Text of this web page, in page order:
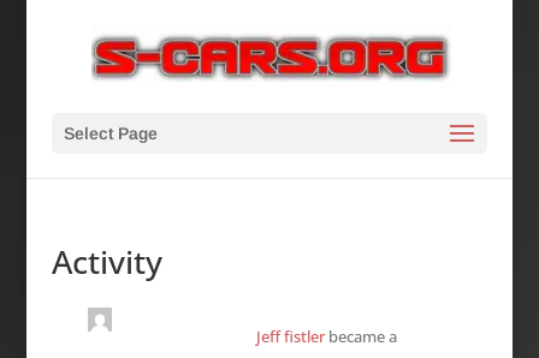
Select Page
Activity
Jeff fistlerbecame a